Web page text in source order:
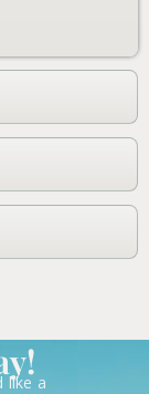
like a